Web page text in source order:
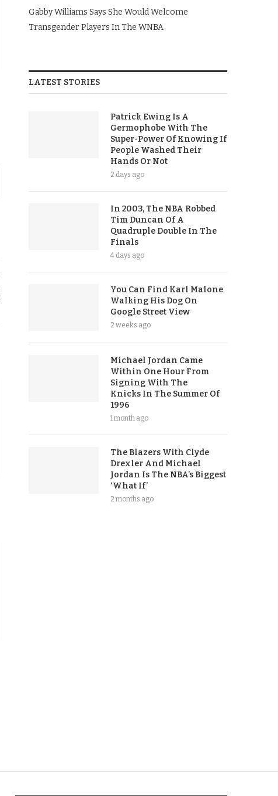
Gabby Williams Says She Would Welcome
Transgender Players In The WNBA
LATEST STORIES
Patrick Ewing Is A
Germophobe With The
Super-Power Of Knowing If
People Washed Their
Hands Or Not
2 days ago
In 2003, The NBA Robbed
Tim Duncan Of A
Quadruple Double In The
Finals
4 days ago
You Can Find Karl Malone
Walking His Dog On
Google Street View
2 weeks ago
Michael Jordan Came
Within One Hour From
Signing With The
Knicks In The Summer Of
1996
1 month ago
The Blazers With Clyde
Drexler And Michael
Jordan Is The NBA’s Biggest
‘What If’
2 months ago